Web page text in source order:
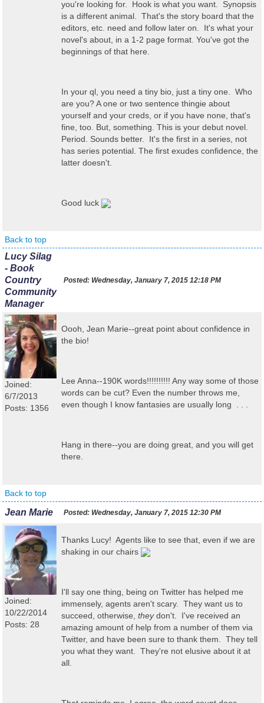
you're looking for. Hook is what you want. Synopsis
is a different animal. That's the story board that the
editors, etc. need and follow later on. It's what your
novel's about, in a 1-2 page format. You've got the
beginnings of that here.
In your ql, you need a tiny bio, just a tiny one. Who
are you? A one or two sentence thingie about
yourself and your creds, or if you have none, that's
fine, too. But, something. This is your debut novel.
Period. Sounds better. It's the first in a series, not
has series potential. The first exudes confidence, the
latter doesn't.
Good luck
Back to top
Lucy Silag
- Book
Country
Community
Manager
Posted: Wednesday, January 7, 2015 12:18 PM
Joined:
6/7/2013
Posts: 1356
Oooh, Jean Marie--great point about confidence in
the bio!
Lee Anna--190K words!!!!!!!!!! Any way some of those
words can be cut? Even the number throws me,
even though I know fantasies are usually long . . .
Hang in there--you are doing great, and you will get
there.
Back to top
Jean Marie Posted: Wednesday, January 7, 2015 12:30 PM
Joined:
10/22/2014
Posts: 28
Thanks Lucy! Agents like to see that, even if we are
shaking in our chairs
I'll say one thing, being on Twitter has helped me
immensely, agents aren't scary. They want us to
succeed, otherwise, theydon't. I've received an
amazing amount of help from a number of them via
Twitter, and have been sure to thank them. They tell
you what they want. They're not elusive about it at
all.